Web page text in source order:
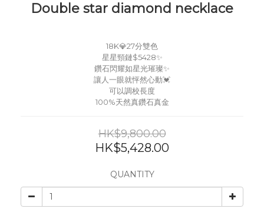
Double star diamond necklace
18K💎27分雙色
星星頸鏈$5428✨
鑽石閃耀如星光璀璨✨
讓人一眼就怦然心動💓
可以調校長度
100%天然真鑽石真金
HK$9,800.00
HK$5,428.00
QUANTITY